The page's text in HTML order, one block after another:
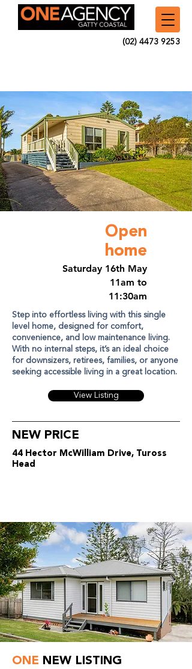
(02) 4473 9253
Open
home
Saturday 16th May
11am to
11:30am
Step into effortless living with this single
level home, designed for comfort,
convenience, and low maintenance living.
With no internal steps, it’s an ideal choice
for downsizers, retirees, families, or anyone
seeking accessible living in a great location.
View Listing
NEW PRICE
44 Hector McWilliam Drive, Tuross
Head
ONE NEW LISTING